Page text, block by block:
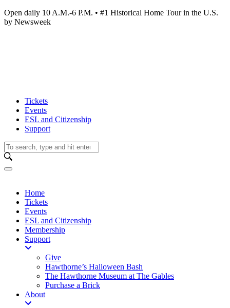
Open daily 10 A.M.-6 P.M. • #1 Historical Home Tour in the U.S.
by Newsweek
Tickets
Events
ESL and Citizenship
Support
Home
Tickets
Events
ESL and Citizenship
Membership
Support
Give
Hawthorne’s Halloween Bash
The Hawthorne Museum at The Gables
Purchase a Brick
About